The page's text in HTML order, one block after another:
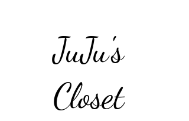
JuJu's
Closet